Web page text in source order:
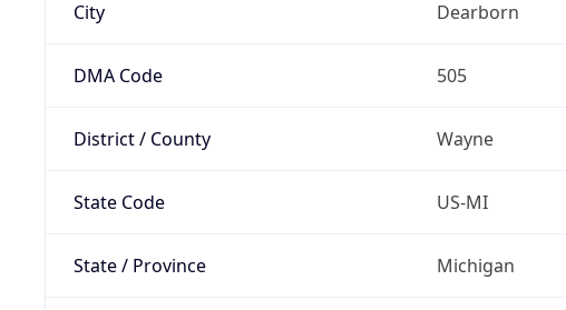
City Dearborn
DMA Code 505
District / County Wayne
State Code US-MI
State / Province Michigan